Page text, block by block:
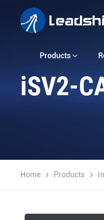
Products
iSV2-
Home Products